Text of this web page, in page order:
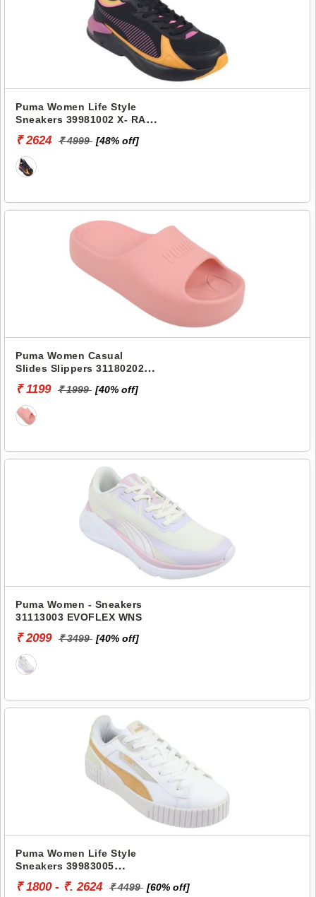
Puma Women Life Style
Sneakers 39981002 X- RAY
₹ 2624 ₹ 4999 [48% off]
Puma Women Casual
Slides Slippers 31180202
₹ 1199 ₹ 1999 [40% off]
Puma Women - Sneakers
31113003 EVOFLEX WNS
₹ 2099 ₹ 3499 [40% off]
Puma Women Life Style
Sneakers 39983005
₹ 1800 - ₹. 2624 ₹ 4499 [60% off]